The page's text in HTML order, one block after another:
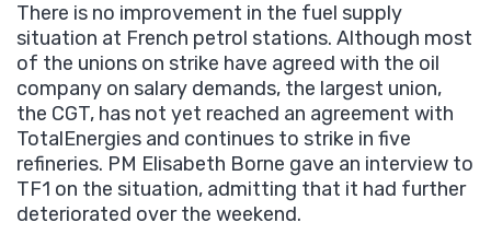
There is no improvement in the fuel supply
situation at French petrol stations. Although most
of the unions on strike have agreed with the oil
company on salary demands, the largest union,
the CGT, has not yet reached an agreement with
TotalEnergies and continues to strike in five
refineries. PM Elisabeth Borne gave an interview to
TF1 on the situation, admitting that it had further
deteriorated over the weekend.